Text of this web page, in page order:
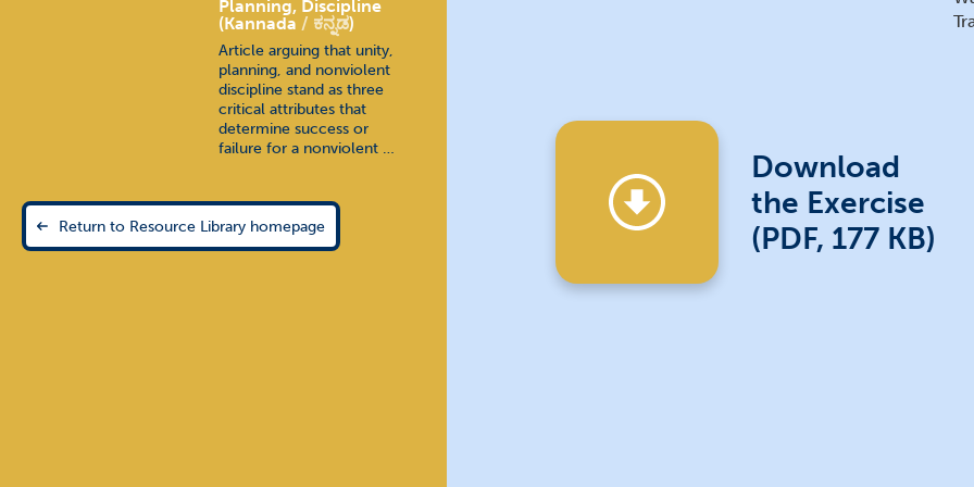
Download
the Exercise
(PDF, 177 KB)
Planning, Discipline
(Kannada
ಕನ್ನಡ)
Article arguing that unity,
planning, and nonviolent
discipline stand as three
critical attributes that
determine success or
failure for a nonviolent …
Return to Resource Library homepage